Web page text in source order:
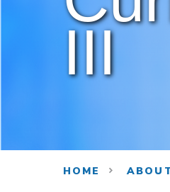
III
HOME